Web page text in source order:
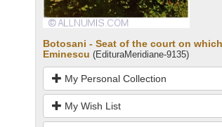
Botosani - Seat of the court on
Eminescu (EdituraMeridiane-9135)
My Personal Collection
My Wish List